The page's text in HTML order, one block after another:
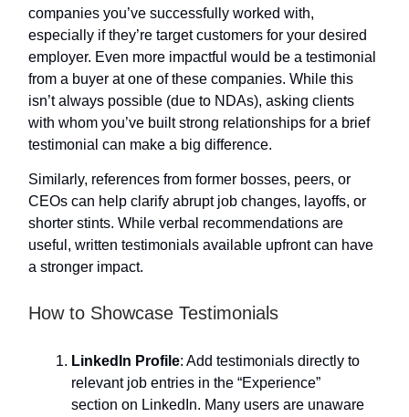
companies you’ve successfully worked with,
especially if they’re target customers for your desired
employer. Even more impactful would be a testimonial
from a buyer at one of these companies. While this
isn’t always possible (due to NDAs), asking clients
with whom you’ve built strong relationships for a brief
testimonial can make a big difference.
Similarly, references from former bosses, peers, or
CEOs can help clarify abrupt job changes, layoffs, or
shorter stints. While verbal recommendations are
useful, written testimonials available upfront can have
a stronger impact.
How to Showcase Testimonials
LinkedIn Profile: Add testimonials directly to
relevant job entries in the “Experience”
section on LinkedIn. Many users are unaware